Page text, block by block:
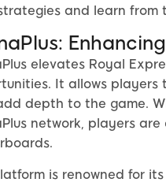
and learn from
elevates Royal
It allows players
depth to the game.
network, players
is renowned for